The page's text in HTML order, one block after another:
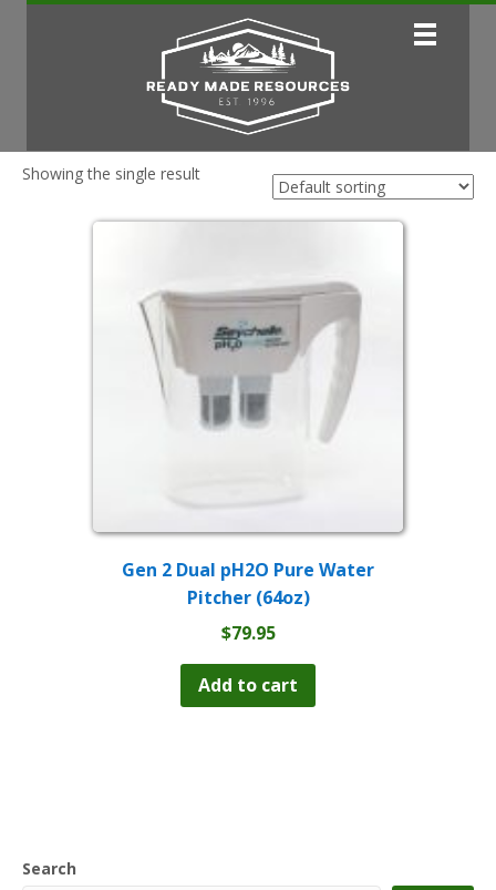
Showing the single result
Gen 2 Dual pH2O Pure Water
Pitcher (64oz)
$79.95
Add to cart
Search